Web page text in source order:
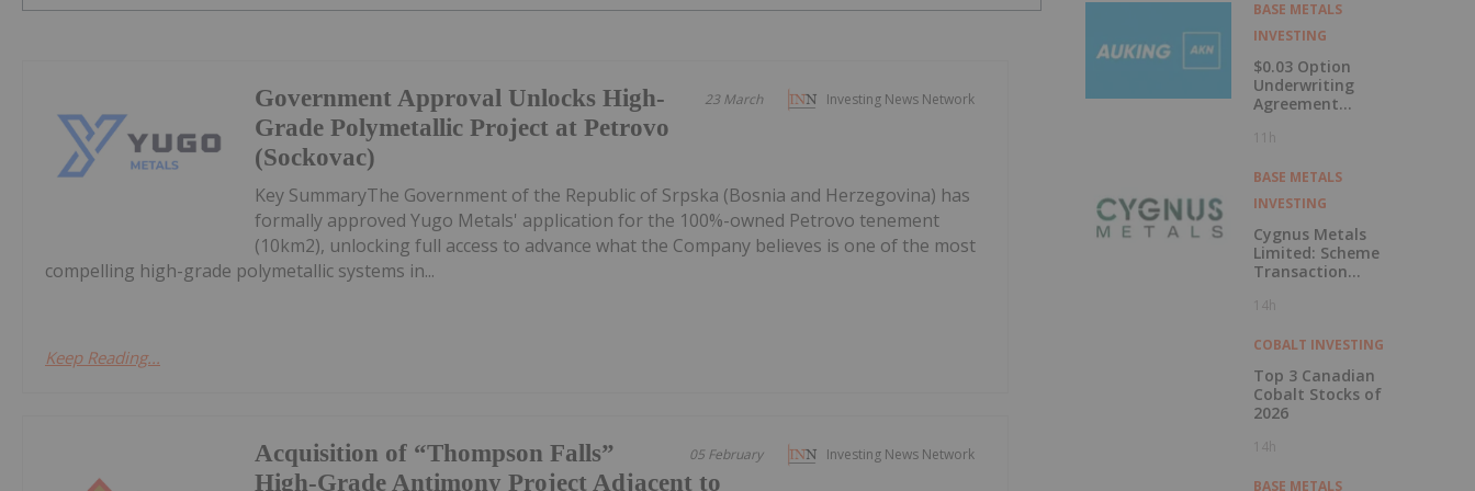
Investing News Network
23 March
Government Approval Unlocks High-
Grade Polymetallic Project at Petrovo
(Sockovac)
Key SummaryThe Government of the Republic of Srpska (Bosnia and Herzegovina) has
formally approved Yugo Metals' application for the 100%-owned Petrovo tenement
(10km2), unlocking full access to advance what the Company believes is one of the most
compelling high-grade polymetallic systems in...
Keep Reading...
Investing News Network
05 February
Acquisition of “Thompson Falls”
High-Grade Antimony Project Adjacent to
Labrador
BASE METALS
INVESTING
$0.03 Option
Underwriting
Agreement
11h
BASE METALS
INVESTING
Cygnus Metals
Limited: Scheme
Transaction
14h
COBALT INVESTING
Top 3 Canadian
Cobalt Stocks of
2026
14h
BASE METALS